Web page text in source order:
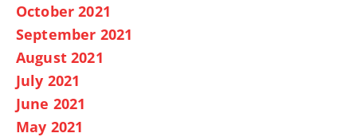
October 2021
September 2021
August 2021
July 2021
June 2021
May 2021